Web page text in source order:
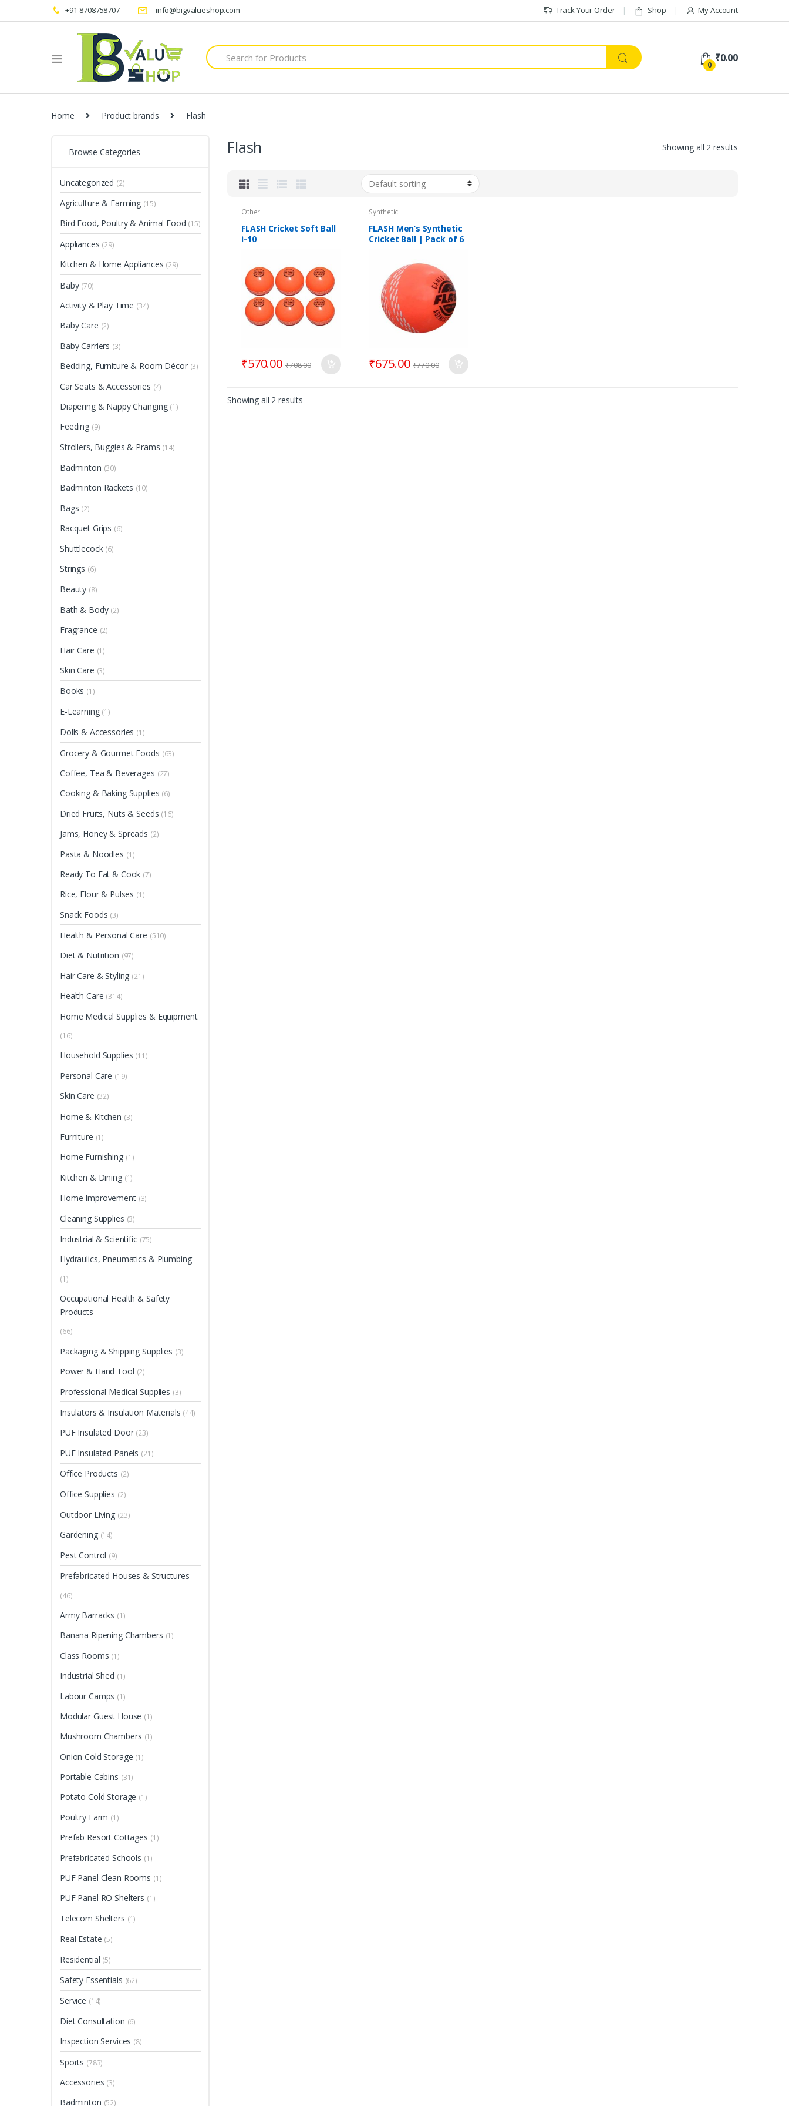
+91-8708758707 info@bigvalueshop.com Track Your Order Shop My Account
Search
for:
0
₹0.00
Home Product brands Flash
Flash Showing all 2 results
Other
FLASH Cricket Soft Ball
i-10
₹570.00 ₹708.00
Synthetic
FLASH Men’s Synthetic
Cricket Ball | Pack of 6
₹675.00 ₹770.00
Showing all 2 results
Browse Categories
Uncategorized (2)
Agriculture & Farming (15)
Bird Food, Poultry & Animal Food (15)
Appliances (29)
Kitchen & Home Appliances (29)
Baby (70)
Activity & Play Time (34)
Baby Care (2)
Baby Carriers (3)
Bedding, Furniture & Room Décor (3)
Car Seats & Accessories (4)
Diapering & Nappy Changing (1)
Feeding (9)
Strollers, Buggies & Prams (14)
Badminton (30)
Badminton Rackets (10)
Bags (2)
Racquet Grips (6)
Shuttlecock (6)
Strings (6)
Beauty (8)
Bath & Body (2)
Fragrance (2)
Hair Care (1)
Skin Care (3)
Books (1)
E-Learning (1)
Dolls & Accessories (1)
Grocery & Gourmet Foods (63)
Coffee, Tea & Beverages (27)
Cooking & Baking Supplies (6)
Dried Fruits, Nuts & Seeds (16)
Jams, Honey & Spreads (2)
Pasta & Noodles (1)
Ready To Eat & Cook (7)
Rice, Flour & Pulses (1)
Snack Foods (3)
Health & Personal Care (510)
Diet & Nutrition (97)
Hair Care & Styling (21)
Health Care (314)
Home Medical Supplies & Equipment
(16)
Household Supplies (11)
Personal Care (19)
Skin Care (32)
Home & Kitchen (3)
Furniture (1)
Home Furnishing (1)
Kitchen & Dining (1)
Home Improvement (3)
Cleaning Supplies (3)
Industrial & Scientific (75)
Hydraulics, Pneumatics & Plumbing
(1)
Occupational Health & Safety
Products
(66)
Packaging & Shipping Supplies (3)
Power & Hand Tool (2)
Professional Medical Supplies (3)
Insulators & Insulation Materials (44)
PUF Insulated Door (23)
PUF Insulated Panels (21)
Office Products (2)
Office Supplies (2)
Outdoor Living (23)
Gardening (14)
Pest Control (9)
Prefabricated Houses & Structures
(46)
Army Barracks (1)
Banana Ripening Chambers (1)
Class Rooms (1)
Industrial Shed (1)
Labour Camps (1)
Modular Guest House (1)
Mushroom Chambers (1)
Onion Cold Storage (1)
Portable Cabins (31)
Potato Cold Storage (1)
Poultry Farm (1)
Prefab Resort Cottages (1)
Prefabricated Schools (1)
PUF Panel Clean Rooms (1)
PUF Panel RO Shelters (1)
Telecom Shelters (1)
Real Estate (5)
Residential (5)
Safety Essentials (62)
Service (14)
Diet Consultation (6)
Inspection Services (8)
Sports (783)
Accessories (3)
Badminton (52)